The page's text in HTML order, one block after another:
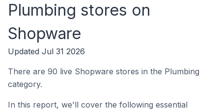
Plumbing stores on
Shopware
Updated Jul 31 2026
There are 90 live Shopware stores in the Plumbing
category.
In this report, we'll cover the following essential